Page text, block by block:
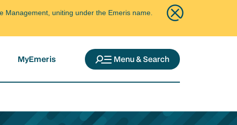
Management, uniting under the Emeris name.
MyEmeris Menu & Search